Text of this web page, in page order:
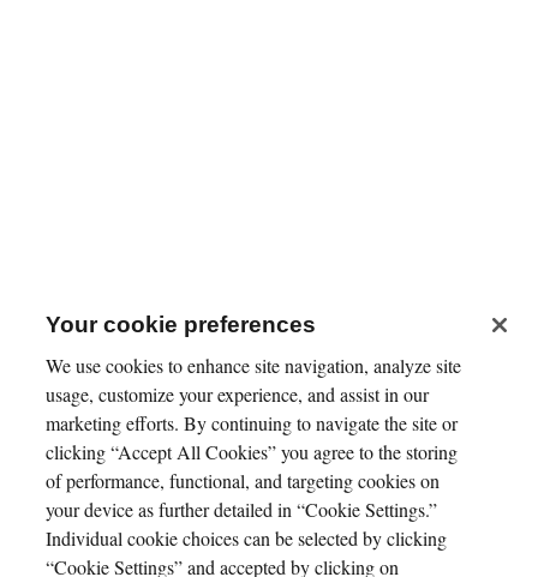
Your cookie preferences
We use cookies to enhance site navigation, analyze site
usage, customize your experience, and assist in our
marketing efforts. By continuing to navigate the site or
clicking “Accept All Cookies” you agree to the storing
of performance, functional, and targeting cookies on
your device as further detailed in “Cookie Settings.”
Individual cookie choices can be selected by clicking
“Cookie Settings” and accepted by clicking on